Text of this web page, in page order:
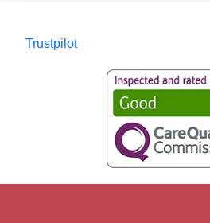
Trustpilot